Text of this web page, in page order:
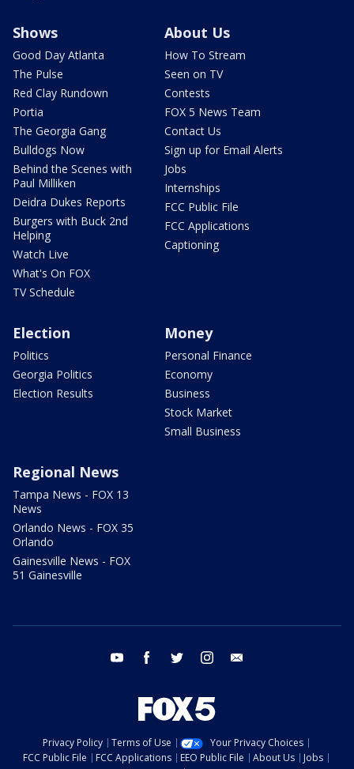
Shows
Good Day Atlanta
The Pulse
Red Clay Rundown
Portia
The Georgia Gang
Bulldogs Now
Behind the Scenes with
Paul Milliken
Deidra Dukes Reports
Burgers with Buck 2nd
Helping
Watch Live
What's On FOX
TV Schedule
About Us
How To Stream
Seen on TV
Contests
FOX 5 News Team
Contact Us
Sign up for Email Alerts
Jobs
Internships
FCC Public File
FCC Applications
Captioning
Election
Politics
Georgia Politics
Election Results
Money
Personal Finance
Economy
Business
Stock Market
Small Business
Regional News
Tampa News - FOX 13
News
Orlando News - FOX 35
Orlando
Gainesville News - FOX
51 Gainesville
youtube facebook twitter instagram
Privacy Policy Terms of Use
Your Privacy Choices
FCC Public File
FCC Applications EEO Public File About Us
Jobs